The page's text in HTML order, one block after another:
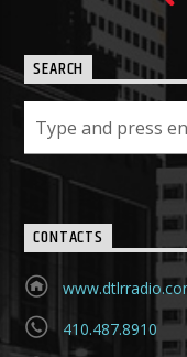
SEARCH
CONTACTS
410.487.8910